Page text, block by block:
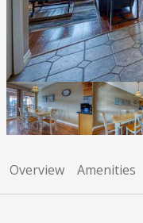
Overview Amenities